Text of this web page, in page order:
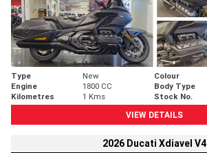
Type New Colour
Engine
1800 CC Body Type
Kilometres
1 Kms Stock No.
VIEW DETAILS
2026 Ducati Xdiavel V4